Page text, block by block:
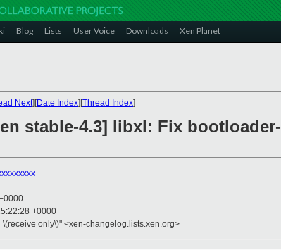
Blog Lists User Voice Downloads Xen Planet
Next][Date Index][Thread Index]
stable-4.3] libxl: Fix
+0000
only\)" <xen-changelog.lists.xen.org>